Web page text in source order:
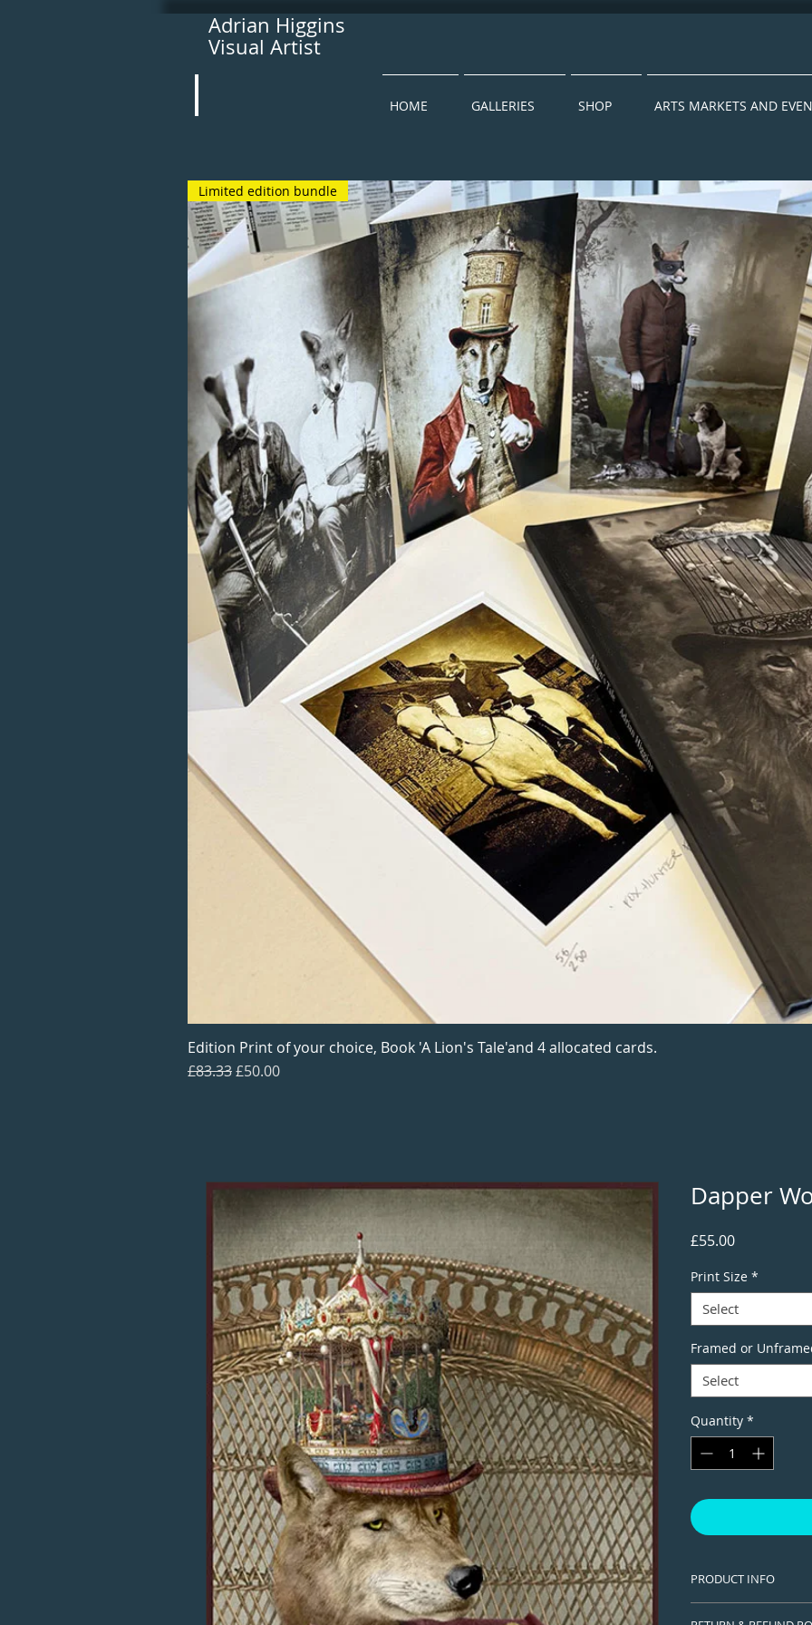
Adrian Higgins
Visual Artist
HOME GALLERIES SHOP ARTS MARKETS AND
Dapper
£55.00Price
Print Size *
Select
Framed or
Select
Quantity *
PRODUCT INFO
Limited edition bundle
Edition Print of your choice, Book 'A Lion's Tale'and 4 allocated cards.
Regular Price
£83.33Sale Price
£50.00